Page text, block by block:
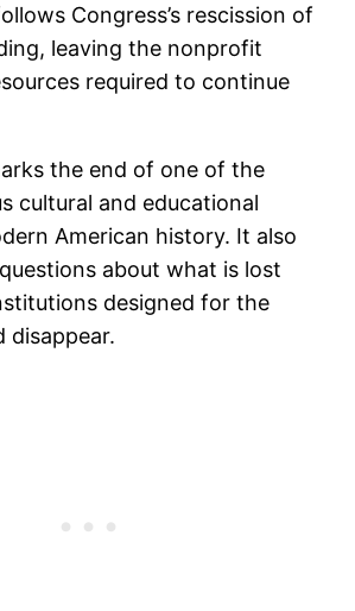
Congress’s rescission of
leaving the nonprofit
required to continue
the end of one of the
cultural and educational
American history. It also
about what is lost
designed for the
disappear.